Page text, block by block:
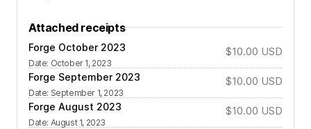
Attached receipts
Forge October 2023
Date: October 1, 2023
$10.00 USD
Forge September 2023
Date: September 1, 2023
$10.00 USD
Forge August 2023
Date: August 1, 2023
$10.00 USD